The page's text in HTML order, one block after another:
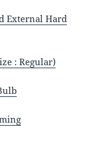
External Hard
: Regular)